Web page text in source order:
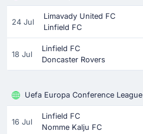
24 Jul
Limavady United FC
Linfield FC
18 Jul
Linfield FC
Doncaster Rovers
Uefa Europa Conference League
16 Jul
Linfield FC
Nomme Kalju FC